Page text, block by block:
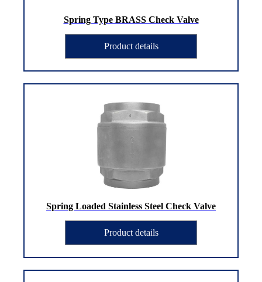
Spring Type BRASS Check Valve
Product details
Spring Loaded Stainless Steel Check Valve
Product details